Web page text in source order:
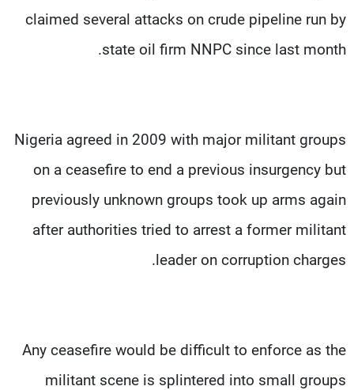
claimed several attacks on crude pipeline run by
state oil firm NNPC since last month.
Nigeria agreed in 2009 with major militant groups
on a ceasefire to end a previous insurgency but
previously unknown groups took up arms again
after authorities tried to arrest a former militant
leader on corruption charges.
Any ceasefire would be difficult to enforce as the
militant scene is splintered into small groups